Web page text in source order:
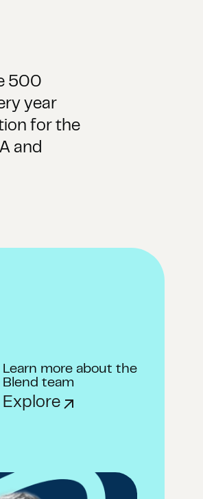
500
year
for the
and
Learn more about the
Blend team
Explore